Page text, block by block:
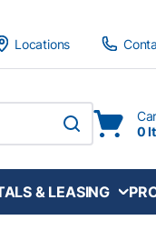
Locations
submit search
0
& LEASING